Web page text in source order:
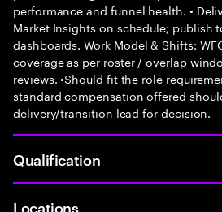
performance and funnel health. •
Market Insights on schedule; publish
dashboards. Work Model & Shifts:
coverage as per roster / overlap
reviews. •Should fit the role
standard compensation offered
delivery/transition lead for decision.
Qualification
Locations